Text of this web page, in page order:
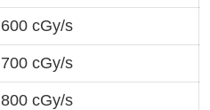
600 cGy/s
700 cGy/s
800 cGy/s